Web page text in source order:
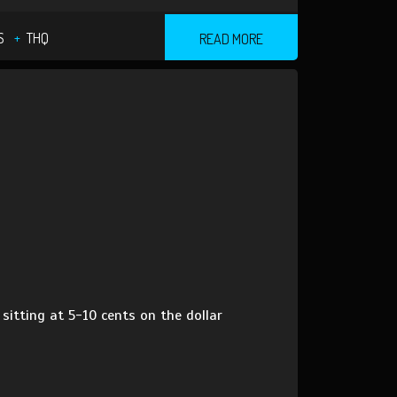
THQ READ MORE
sitting at 5-10 cents on the dollar